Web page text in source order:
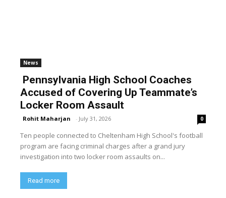
News
Pennsylvania High School Coaches
Accused of Covering Up Teammate’s
Locker Room Assault
Rohit Maharjan - July 31, 2026 0
Ten people connected to Cheltenham High School's football
program are facing criminal charges after a grand jury
investigation into two locker room assaults on...
Read more